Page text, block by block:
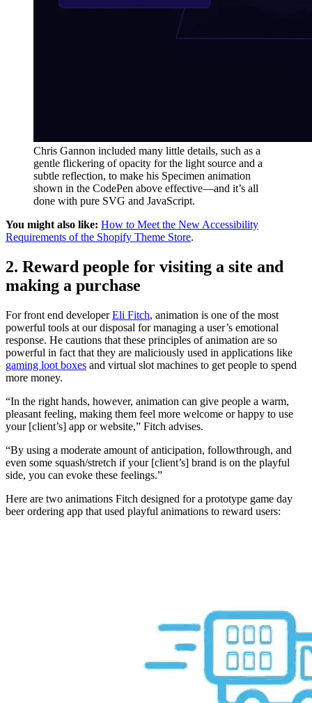
Chris Gannon included many little details, such as a
gentle flickering of opacity for the light source and a
subtle reflection, to make his Specimen animation
shown in the CodePen above effective—and it’s all
done with pure SVG and JavaScript.
You might also like: How to Meet the New Accessibility
Requirements of the Shopify Theme Store.
2. Reward people for visiting a site and
making a purchase
For front end developerEli Fitch, animation is one of the most
powerful tools at our disposal for managing a user’s emotional
response. He cautions that these principles of animation are so
powerful in fact that they are maliciously used in applications like
gaming loot boxes and virtual slot machines to get people to spend
more money.
“In the right hands, however, animation can give people a warm,
pleasant feeling, making them feel more welcome or happy to use
your [client’s] app or website,” Fitch advises.
“By using a moderate amount of anticipation, followthrough, and
even some squash/stretch if your [client’s] brand is on the playful
side, you can evoke these feelings.”
Here are two animations Fitch designed for a prototype game day
beer ordering app that used playful animations to reward users: